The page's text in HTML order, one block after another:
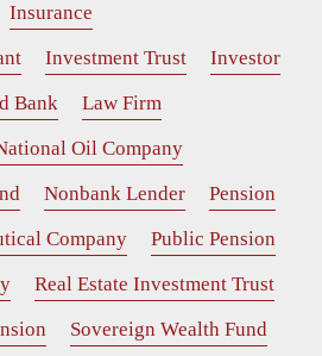
Insurance
Investment Trust
Investor
Bank
Law Firm
Oil Company
Nonbank Lender
Pension
Company
Public Pension
Real Estate Investment Trust
Sovereign Wealth Fund